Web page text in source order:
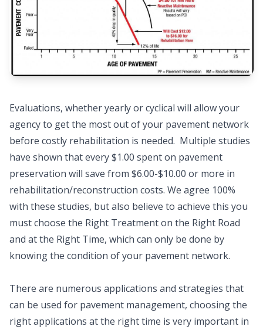
Evaluations, whether yearly or cyclical will allow your
agency to get the most out of your pavement network
before costly rehabilitation is needed. Multiple studies
have shown that every $1.00 spent on pavement
preservation will save from $6.00-$10.00 or more in
rehabilitation/reconstruction costs. We agree 100%
with these studies, but also believe to achieve this you
must choose the Right Treatment on the Right Road
and at the Right Time, which can only be done by
knowing the condition of your pavement network.
There are numerous applications and strategies that
can be used for pavement management, choosing the
right applications at the right time is very important in